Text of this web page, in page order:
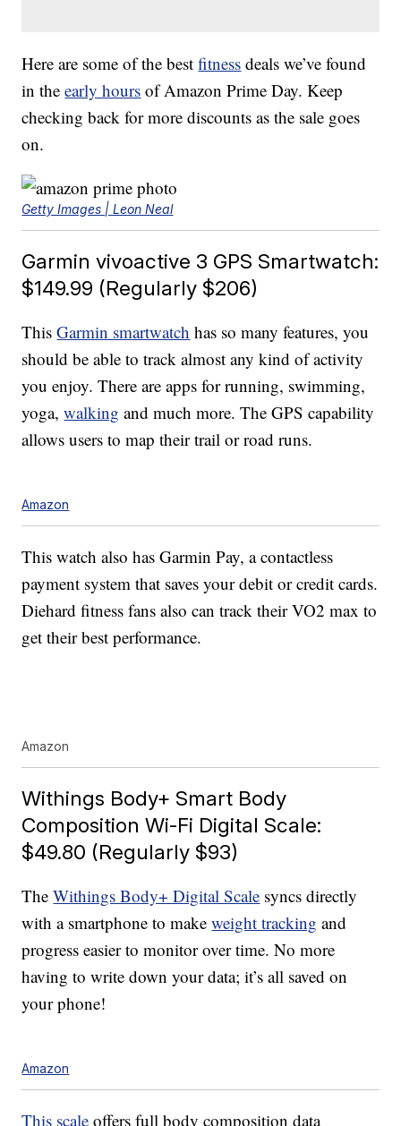
Here are some of the bestfitness deals we’ve found
in theearly hours of Amazon Prime Day. Keep
checking back for more discounts as the sale goes
on.
Getty Images | Leon Neal
Garmin vivoactive 3 GPS Smartwatch:
$149.99 (Regularly $206)
ThisGarmin smartwatch has so many features, you
should be able to track almost any kind of activity
you enjoy. There are apps for running, swimming,
yoga,walking and much more. The GPS capability
allows users to map their trail or road runs.
Amazon
This watch also has Garmin Pay, a contactless
payment system that saves your debit or credit cards.
Diehard fitness fans also can track their VO2 max to
get their best performance.
Amazon
Withings Body+ Smart Body
Composition Wi-Fi Digital Scale:
$49.80 (Regularly $93)
TheWithings Body+ Digital Scale syncs directly
with a smartphone to makeweight tracking and
progress easier to monitor over time. No more
having to write down your data; it’s all saved on
your phone!
Amazon
This scale offers full body composition data